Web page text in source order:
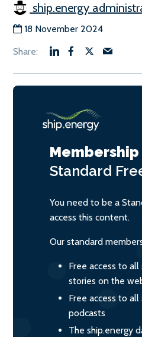
ship.energy
18 November 2024
Standard
You need to be a
access this content.
Our standard
Free access to
stories on the
Free access to all
podcasts
The ship.energy